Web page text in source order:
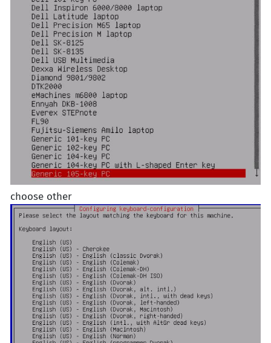
choose other